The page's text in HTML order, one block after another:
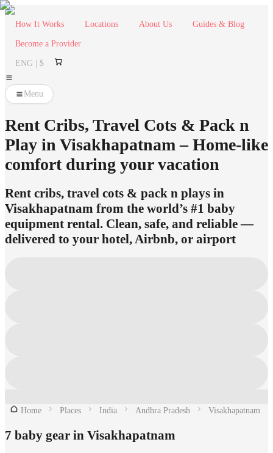
How It Works Locations About Us Guides & Blog
Become a Provider
ENG | $
Menu
Rent Cribs, Travel Cots & Pack n
Play in Visakhapatnam – Home-like
comfort during your vacation
Rent cribs, travel cots & pack n plays in
Visakhapatnam from the world’s #1 baby
equipment rental. Clean, safe, and reliable —
delivered to your hotel, Airbnb, or airport
Home Places India Andhra Pradesh Visakhapatnam
7 baby gear in Visakhapatnam